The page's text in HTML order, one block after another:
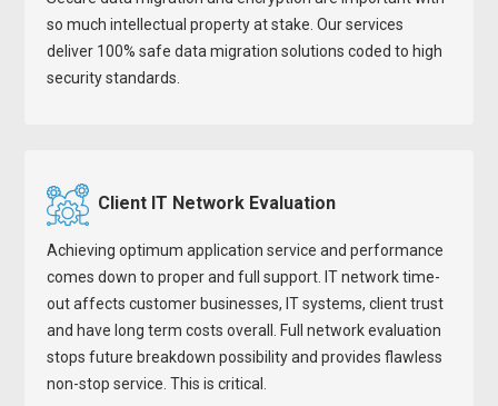
so much intellectual property at stake. Our services
deliver 100% safe data migration solutions coded to high
security standards.
Client IT Network Evaluation
Achieving optimum application service and performance
comes down to proper and full support. IT network time-
out affects customer businesses, IT systems, client trust
and have long term costs overall. Full network evaluation
stops future breakdown possibility and provides flawless
non-stop service. This is critical.